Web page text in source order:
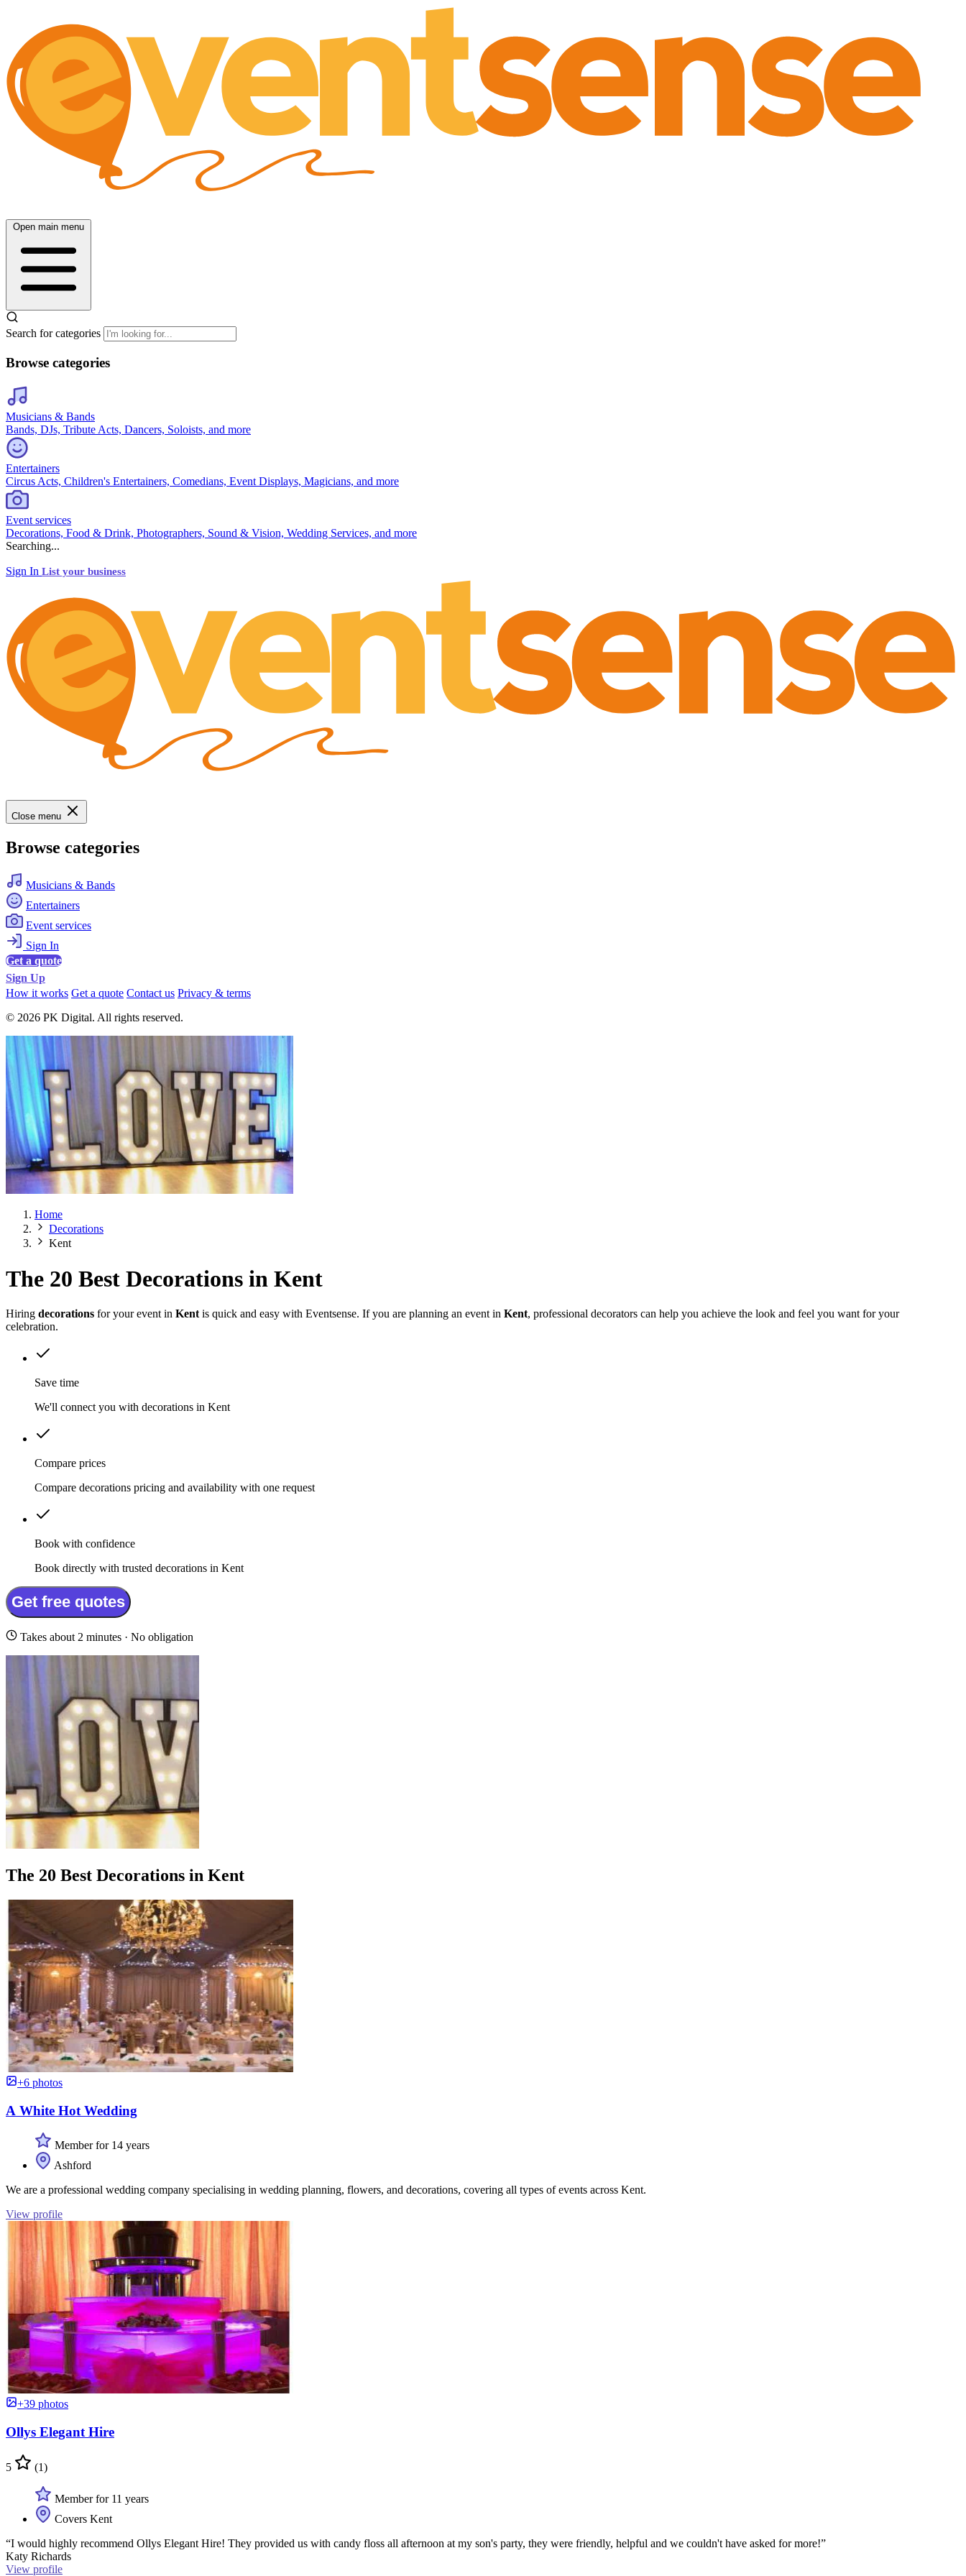
Open main menu
Search for categories
Browse categories
Musicians & Bands
Bands, DJs, Tribute Acts, Dancers, Soloists, and more
Entertainers
Circus Acts, Children's Entertainers, Comedians, Event Displays, Magicians, and more
Event services
Decorations, Food & Drink, Photographers, Sound & Vision, Wedding Services, and more
Searching...
Sign In List your business
Close menu
Browse categories
Musicians & Bands
Entertainers
Event services
Sign In
Get a quote
Sign Up
How it works Get a quote Contact us Privacy & terms
© 2026 PK Digital. All rights reserved.
Home
Decorations
Kent
The 20 Best Decorations in Kent
Hiring decorations for your event in Kent is quick and easy with Eventsense. If you are planning an event in Kent, professional decorators can help you achieve the look and feel you want for your
celebration.
Save time
We'll connect you with decorations in Kent
Compare prices
Compare decorations pricing and availability with one request
Book with confidence
Book directly with trusted decorations in Kent
Get free quotes
Takes about 2 minutes · No obligation
The 20 Best Decorations in Kent
+6 photos
A White Hot Wedding
Member for 14 years
Ashford
We are a professional wedding company specialising in wedding planning, flowers, and decorations, covering all types of events across Kent.
View profile
+39 photos
Ollys Elegant Hire
5 (1)
Member for 11 years
Covers Kent
“I would highly recommend Ollys Elegant Hire! They provided us with candy floss all afternoon at my son's party, they were friendly, helpful and we couldn't have asked for more!”
Katy Richards
View profile